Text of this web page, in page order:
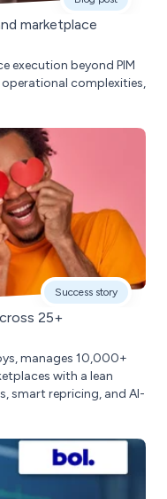
marketplace
execution beyond PIM
complexities,
Success story
25+
manages 10,000+
with a lean
smart repricing, and AI-